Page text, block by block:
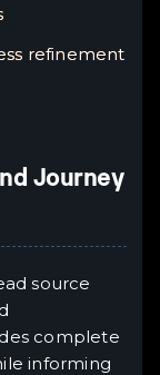
refinement
Journey
source
complete
informing